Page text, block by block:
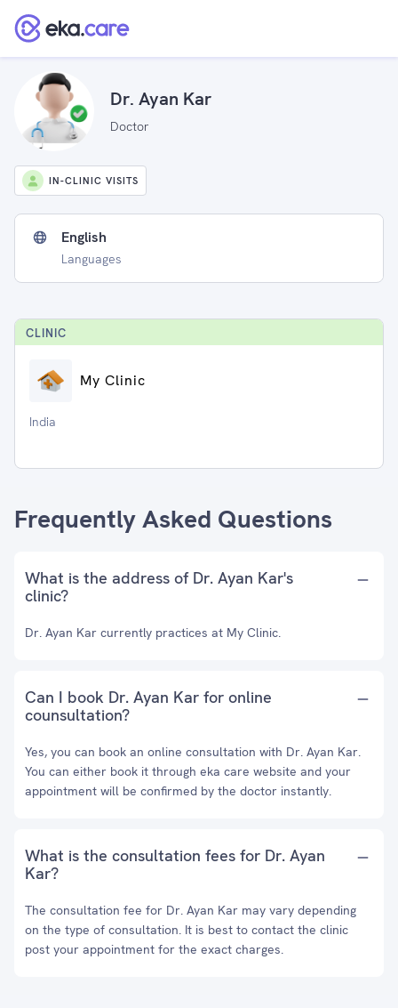
Dr. Ayan Kar
Doctor
IN-CLINIC VISITS
English
Languages
CLINIC
My Clinic
India
Frequently Asked Questions
What is the address of Dr. Ayan Kar's
clinic?
Dr. Ayan Kar currently practices at My Clinic.
Can I book Dr. Ayan Kar for online
counsultation?
Yes, you can book an online consultation with Dr. Ayan Kar.
You can either book it through eka care website and your
appointment will be confirmed by the doctor instantly.
What is the consultation fees for Dr. Ayan
Kar?
The consultation fee for Dr. Ayan Kar may vary depending
on the type of consultation. It is best to contact the clinic
post your appointment for the exact charges.